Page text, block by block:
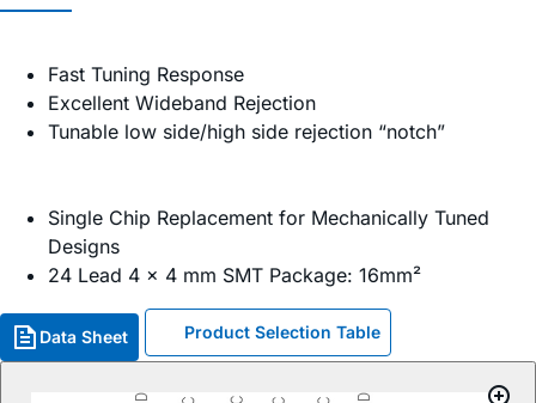
Fast Tuning Response
Excellent Wideband Rejection
Tunable low side/high side rejection “notch”
Single Chip Replacement for Mechanically Tuned
Designs
24 Lead 4 x 4 mm SMT Package: 16mm²
Data Sheet Product Selection Table